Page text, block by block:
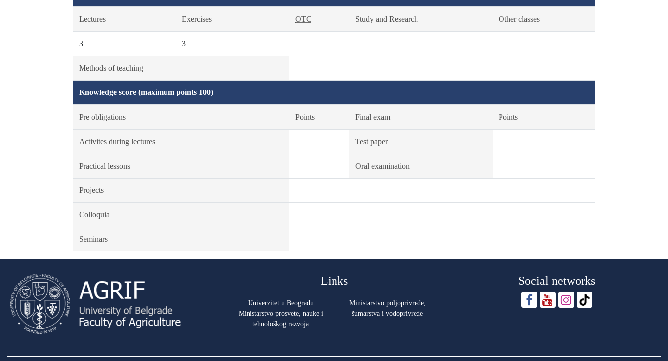
Lectures Exercises OTC Study and Research Other classes
3 3
Methods of teaching
Knowledge score (maximum points 100)
Pre obligations Points Final exam Points
Activites during lectures Test paper
Practical lessons Oral examination
Projects
Colloquia
Seminars
Links
Univerzitet u Beogradu
Ministarstvo prosvete, nauke i
tehnološkog razvoja
Ministarstvo poljoprivrede,
šumarstva i vodoprivrede
Social networks